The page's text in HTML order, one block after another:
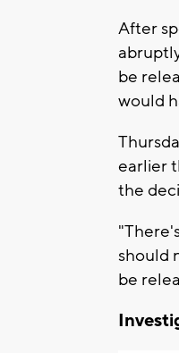
After
be
would
earlier
the
should
be